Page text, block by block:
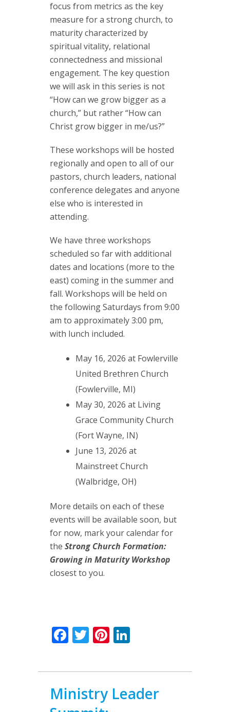
focus from metrics as the key
measure for a strong church, to
maturity characterized by
spiritual vitality, relational
connectedness and missional
engagement. The key question
we will ask in this series is not
“How can we grow bigger as a
church,” but rather “How can
Christ grow bigger in me/us?”
These workshops will be hosted
regionally and open to all of our
pastors, church leaders, national
conference delegates and anyone
else who is interested in
attending.
We have three workshops
scheduled so far with additional
dates and locations (more to the
east) coming in the summer and
fall. Workshops will be held on
the following Saturdays from 9:00
am to approximately 3:00 pm,
with lunch included.
May 16, 2026 at Fowlerville
United Brethren Church
(Fowlerville, MI)
May 30, 2026 at Living
Grace Community Church
(Fort Wayne, IN)
June 13, 2026 at
Mainstreet Church
(Walbridge, OH)
More details on each of these
events will be available soon, but
for now, mark your calendar for
the Strong Church Formation:
Growing in Maturity Workshop
closest to you.
Facebook
TwitterPinterest
Ministry Leader